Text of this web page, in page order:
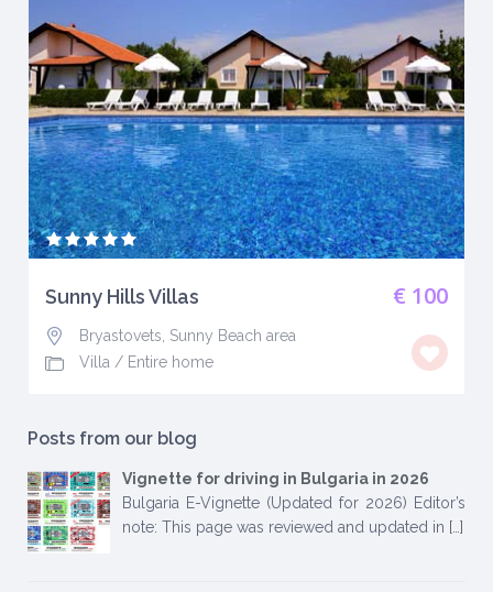
€ 100
Sunny Hills Villas
Bryastovets, Sunny Beach area
Villa / Entire home
Posts from our blog
Vignette for driving in Bulgaria in 2026
Bulgaria E-Vignette (Updated for 2026) Editor’s
note: This page was reviewed and updated in […]